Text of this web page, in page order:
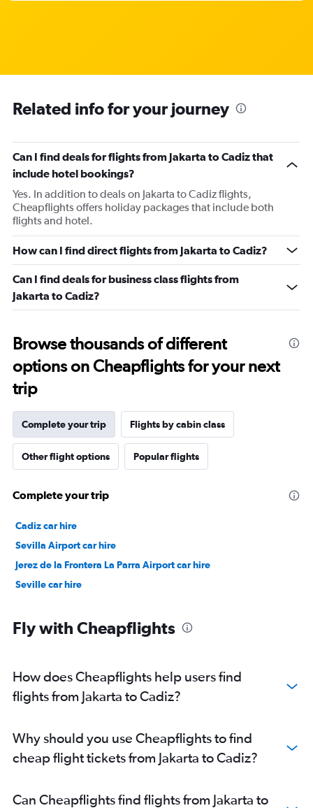
Related info for your journey
Can I find deals for flights from Jakarta to Cadiz that
include hotel bookings?
Yes. In addition to deals on Jakarta to Cadiz flights,
Cheapflights offers holiday packages that include both
flights and hotel.
How can I find direct flights from Jakarta to Cadiz?
Can I find deals for business class flights from
Jakarta to Cadiz?
Browse thousands of different
options on Cheapflights for your next
trip
Complete your trip Flights by cabin class
Other flight options Popular flights
Complete your trip
Cadiz car hire
Sevilla Airport car hire
Jerez de la Frontera La Parra Airport car hire
Seville car hire
Fly with Cheapflights
How does Cheapflights help users find
flights from Jakarta to Cadiz?
Why should you use Cheapflights to find
cheap flight tickets from Jakarta to Cadiz?
Can Cheapflights find flights from Jakarta to